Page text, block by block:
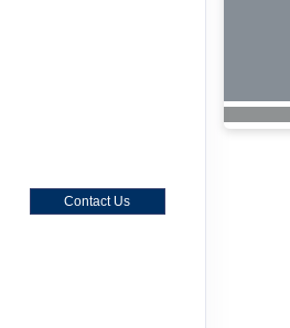
Contact Us